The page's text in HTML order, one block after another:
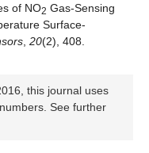
of NO2 Gas-Sensing
Surface-
20(2), 408.
this journal uses
See further